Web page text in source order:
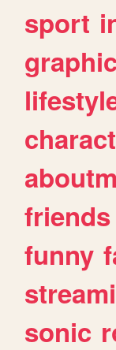
sport
friends
funny
sonic